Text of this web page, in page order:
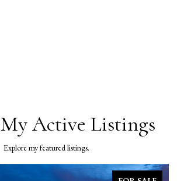
Active Listings
Explore my featured listings.